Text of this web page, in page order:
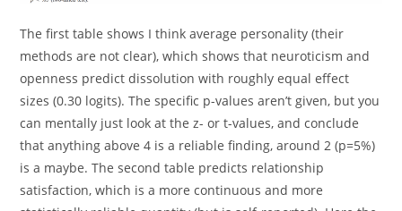
The first table shows I think average personality (their
methods are not clear), which shows that neuroticism and
openness predict dissolution with roughly equal effect
sizes (0.30 logits). The specific p-values aren’t given, but you
can mentally just look at the z- or t-values, and conclude
that anything above 4 is a reliable finding, around 2 (p=5%)
is a maybe. The second table predicts relationship
satisfaction, which is a more continuous and more